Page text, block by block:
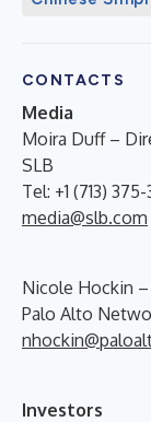
CONTACTS
Media
Moira Duff –
SLB
Tel: +1 (713)
media@slb.com
Nicole Hockin
Palo Alto
Investors